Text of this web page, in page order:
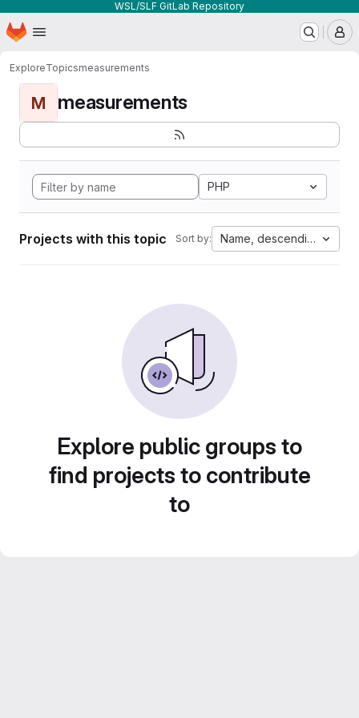
WSL/SLF GitLab Repository
Skip to main content
Homepage
ExploreTopicsmeasurements
M measurements
PHP
Projects with this topic Sort by: Name, descending
Explore public groups to
find projects to contribute
to